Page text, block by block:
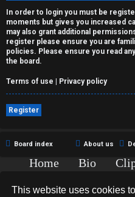
This website uses cookies
o
p
i
c
s
A
In order to login you must be
moments but gives you increased
may also grant additional
register please ensure you are
policies. Please ensure you read
the board.
Terms of use | Privacy policy
Register
Board index About us
Home Bio
Copyright © 2015-2020 TJ